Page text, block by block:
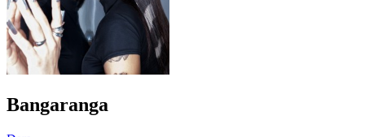
Bangaranga